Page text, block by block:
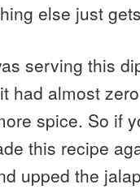
else just
serving this
had almost
spice. So if
this recipe
upped the